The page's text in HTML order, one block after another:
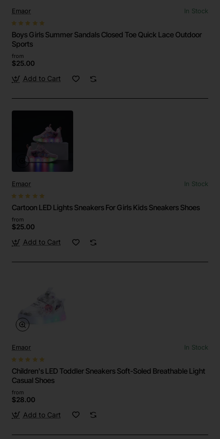
Emaor In Stock
Boys Girls Summer Sandals Closed Toe Quick Lace Outdoor
Sports
from
$25.00
Add to Cart
Emaor In Stock
Cartoon LED Lights Sneakers For Girls Kids Sneakers Shoes
from
$25.00
Add to Cart
Emaor In Stock
Children's LED Toddler Sneakers Soft-Soled Breathable Light
Casual Shoes
from
$28.00
Add to Cart